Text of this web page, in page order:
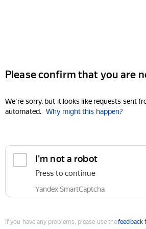
Please confirm that you are
We're sorry, but it looks like requests sent
automated. Why might this happen?
I'm not a robot
Press to continue
Yandex SmartCaptcha
If you have any problems, please use thefeedback